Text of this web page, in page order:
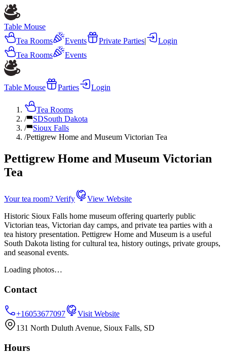
Table Mouse
Tea Rooms
Events Private Parties|
Login
Tea Rooms
Events
Table Mouse Parties Login
Tea Rooms
/
SDSouth Dakota
/
Sioux Falls
/Pettigrew Home and Museum Victorian Tea
Pettigrew Home and Museum Victorian
Tea
Your tea room? Verify
View Website
Historic Sioux Falls home museum offering quarterly public
Victorian teas, Victorian day camps, and private tea parties with a
tea history presentation. Pettigrew Home and Museum is a useful
South Dakota listing for cultural tea, history outings, private groups,
and seasonal events.
Loading photos…
Contact
+16053677097
Visit Website
131 North Duluth Avenue, Sioux Falls, SD
Hours